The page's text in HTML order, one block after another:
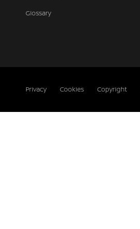
Glossary
Privacy Cookies Copyright